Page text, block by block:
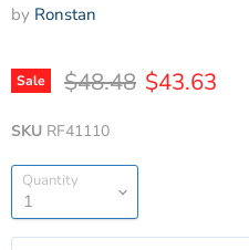
by Ronstan
Sale Original price
$48.48 Current
$43.63
SKU RF41110
Quantity